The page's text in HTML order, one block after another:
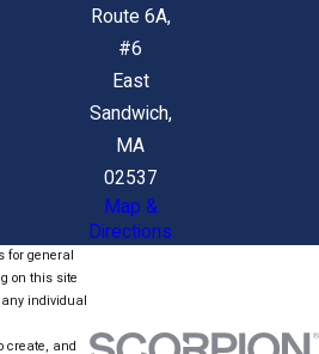
Route 6A,
#6
East
Sandwich,
MA
02537
Map &
Directions
for general
on this site
individual
create, and